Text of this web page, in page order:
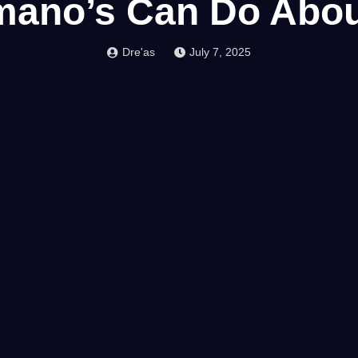
Can Do
Dre'as July 7, 2025